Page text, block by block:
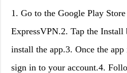
1. Go to the Google Play
ExpressVPN.2. Tap the
install the app.3. Once the
sign in to your account.4.